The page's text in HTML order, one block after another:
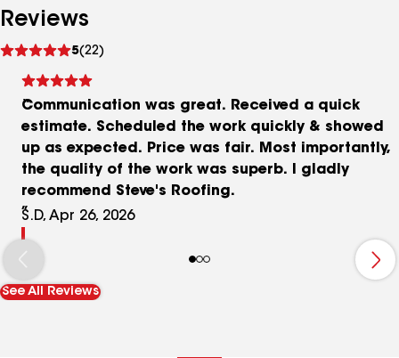
Reviews
5(22)
reviews
Communication was great. Received a quick
estimate. Scheduled the work quickly & showed
up as expected. Price was fair. Most importantly,
the quality of the work was superb. I gladly
recommend Steve's Roofing.
S.D, Apr 26, 2026
See All Reviews